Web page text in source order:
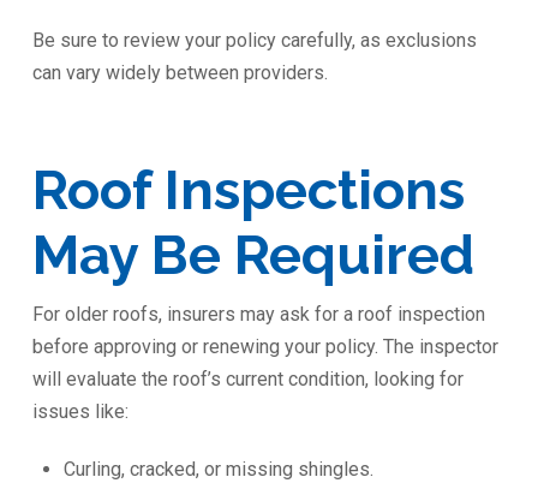
Be sure to review your policy carefully, as exclusions
can vary widely between providers.
Roof Inspections
May Be Required
For older roofs, insurers may ask for a roof inspection
before approving or renewing your policy. The inspector
will evaluate the roof’s current condition, looking for
issues like:
Curling, cracked, or missing shingles.